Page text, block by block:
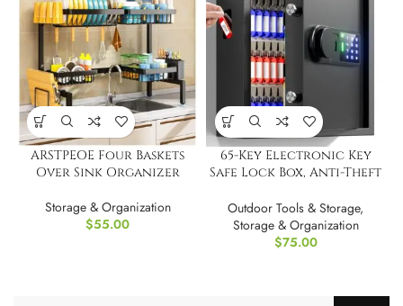
ARSTPEOE Four Baskets
Over Sink Organizer
Storage & Organization
$55.00
65-Key Electronic Key
Safe Lock Box, Anti-Theft
Outdoor Tools & Storage,
Storage & Organization
$75.00